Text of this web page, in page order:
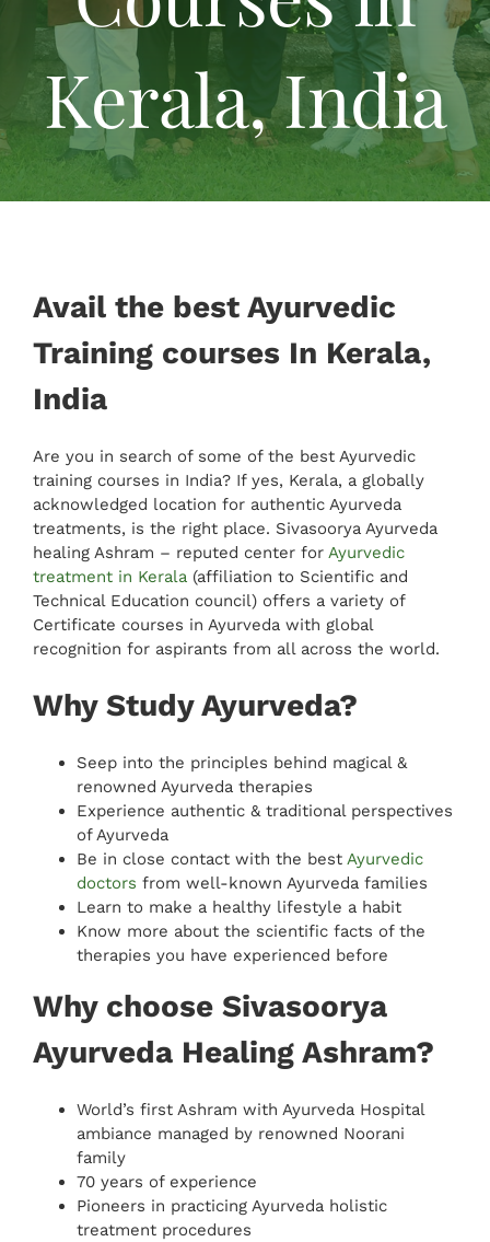
Specialised Cure
Contact Us
Kerala, India
Avail the best Ayurvedic
Training courses In Kerala,
India
Are you in search of some of the best Ayurvedic
training courses in India? If yes, Kerala, a globally
acknowledged location for authentic Ayurveda
treatments, is the right place. Sivasoorya Ayurveda
healing Ashram – reputed center for Ayurvedic
treatment in Kerala(affiliation to Scientific and
Technical Education council) offers a variety of
Certificate courses in Ayurveda with global
recognition for aspirants from all across the world.
Why Study Ayurveda?
Seep into the principles behind magical &
renowned Ayurveda therapies
Experience authentic & traditional perspectives
of Ayurveda
Be in close contact with the best Ayurvedic
doctors from well-known Ayurveda families
Learn to make a healthy lifestyle a habit
Know more about the scientific facts of the
therapies you have experienced before
Why choose Sivasoorya
Ayurveda Healing Ashram?
World’s first Ashram with Ayurveda Hospital
ambiance managed by renowned Noorani
family
70 years of experience
Pioneers in practicing Ayurveda holistic
treatment procedures